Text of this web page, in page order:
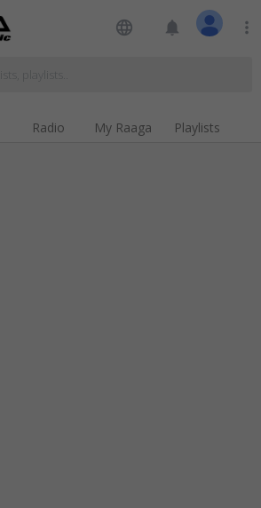
language notifications more_vert
Radio My Raaga Playlists